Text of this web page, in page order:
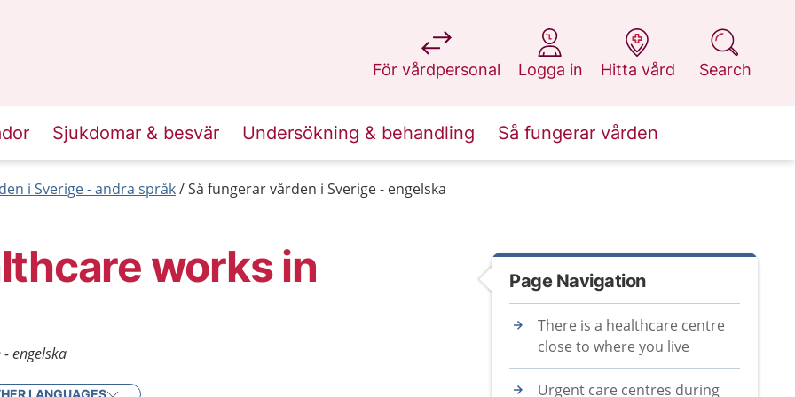
För vårdpersonal
at 1177.se
Logga in
at 1177.se
Hitta vård
at 1177.se
Search
at 1177.se
Sjukdomar & besvär Undersökning & behandling Så fungerar vården
i Sverige - andra språk Så fungerar vården i Sverige - engelska
works in
engelska
LANGUAGES
Page Navigation
There is a healthcare centre
close to where you live
Urgent care centres during